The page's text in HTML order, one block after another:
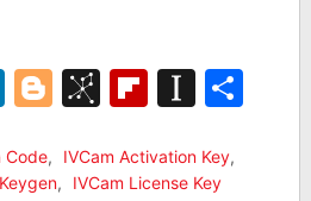
LinkedIn
Blogger
BibSonomy
Code, IVCam Activation Key,
, IVCam License Key